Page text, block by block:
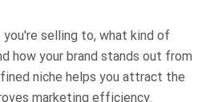
you're selling to, what kind of
how your brand stands out from
niche helps you attract the
marketing efficiency.